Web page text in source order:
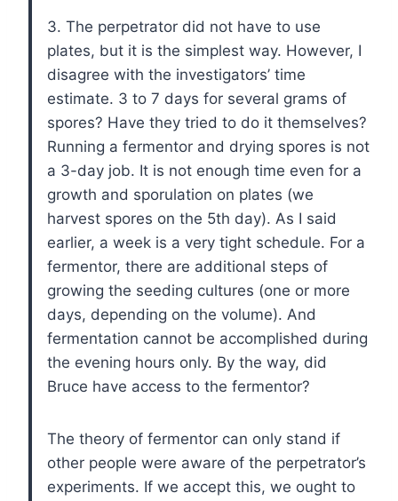
3. The perpetrator did not have to use
plates, but it is the simplest way. However, I
disagree with the investigators’ time
estimate. 3 to 7 days for several grams of
spores? Have they tried to do it themselves?
Running a fermentor and drying spores is not
a 3-day job. It is not enough time even for a
growth and sporulation on plates (we
harvest spores on the 5th day). As I said
earlier, a week is a very tight schedule. For a
fermentor, there are additional steps of
growing the seeding cultures (one or more
days, depending on the volume). And
fermentation cannot be accomplished during
the evening hours only. By the way, did
Bruce have access to the fermentor?
The theory of fermentor can only stand if
other people were aware of the perpetrator’s
experiments. If we accept this, we ought to